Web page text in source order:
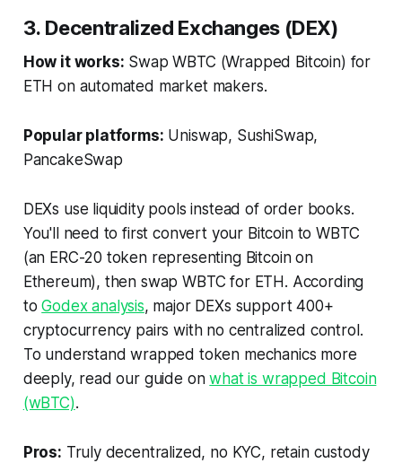
3. Decentralized Exchanges (DEX)
How it works: Swap WBTC (Wrapped Bitcoin) for
ETH on automated market makers.
Popular platforms: Uniswap, SushiSwap,
PancakeSwap
DEXs use liquidity pools instead of order books.
You'll need to first convert your Bitcoin to WBTC
(an ERC-20 token representing Bitcoin on
Ethereum), then swap WBTC for ETH. According
toGodex analysis, major DEXs support 400+
cryptocurrency pairs with no centralized control.
To understand wrapped token mechanics more
deeply, read our guide onwhat is wrapped Bitcoin
(wBTC).
Pros: Truly decentralized, no KYC, retain custody